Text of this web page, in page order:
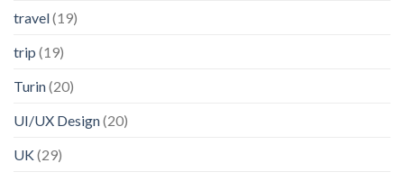
travel(19)
trip (19)
Turin(20)
UI/UX Design(20)
UK(29)